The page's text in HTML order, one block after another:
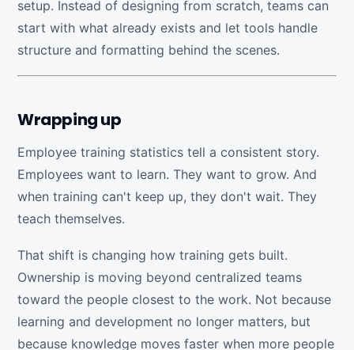
setup. Instead of designing from scratch, teams can
start with what already exists and let tools handle
structure and formatting behind the scenes.
Wrapping up
Employee training statistics tell a consistent story.
Employees want to learn. They want to grow. And
when training can't keep up, they don't wait. They
teach themselves.
That shift is changing how training gets built.
Ownership is moving beyond centralized teams
toward the people closest to the work. Not because
learning and development no longer matters, but
because knowledge moves faster when more people